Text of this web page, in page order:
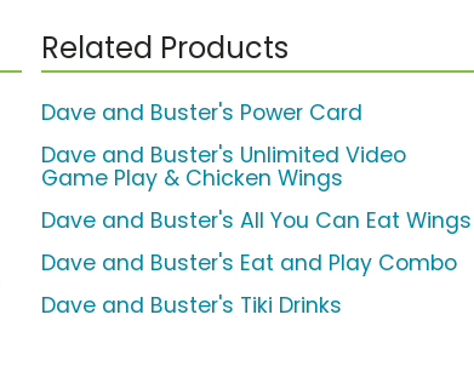
Related Products
Dave and Buster's Power Card
Dave and Buster's Unlimited Video
Game Play & Chicken Wings
Dave and Buster's All You Can Eat Wings
Dave and Buster's Eat and Play Combo
Dave and Buster's Tiki Drinks